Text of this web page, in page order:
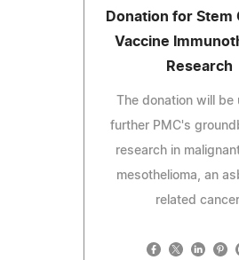
Donation for Stem
Vaccine
Research
The donation will be
further PMC's
research in
mesothelioma, an
related